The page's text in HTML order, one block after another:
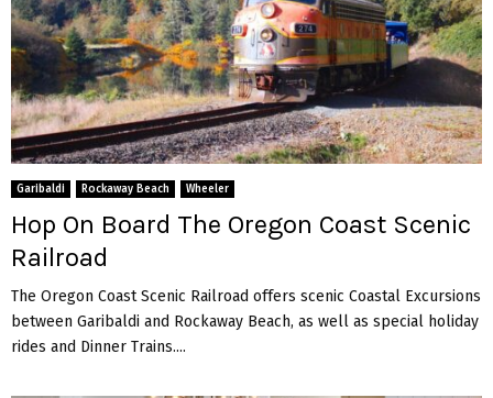
Garibaldi Rockaway Beach Wheeler
Hop On Board The Oregon Coast Scenic
Railroad
The Oregon Coast Scenic Railroad offers scenic Coastal Excursions
between Garibaldi and Rockaway Beach, as well as special holiday
rides and Dinner Trains....